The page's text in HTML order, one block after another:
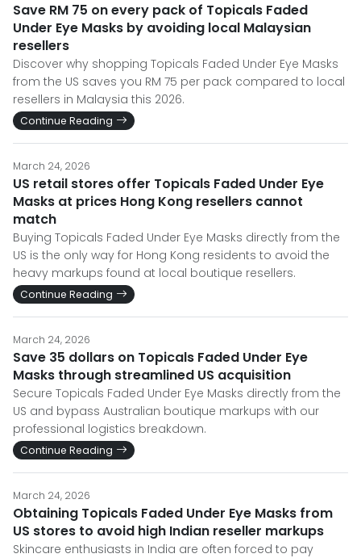
Save RM 75 on every pack of Topicals Faded
Under Eye Masks by avoiding local Malaysian
resellers
Discover why shopping Topicals Faded Under Eye Masks
from the US saves you RM 75 per pack compared to local
resellers in Malaysia this 2026.
Continue Reading
March 24, 2026
US retail stores offer Topicals Faded Under Eye
Masks at prices Hong Kong resellers cannot
match
Buying Topicals Faded Under Eye Masks directly from the
US is the only way for Hong Kong residents to avoid the
heavy markups found at local boutique resellers.
Continue Reading
March 24, 2026
Save 35 dollars on Topicals Faded Under Eye
Masks through streamlined US acquisition
Secure Topicals Faded Under Eye Masks directly from the
US and bypass Australian boutique markups with our
professional logistics breakdown.
Continue Reading
March 24, 2026
Obtaining Topicals Faded Under Eye Masks from
US stores to avoid high Indian reseller markups
Skincare enthusiasts in India are often forced to pay